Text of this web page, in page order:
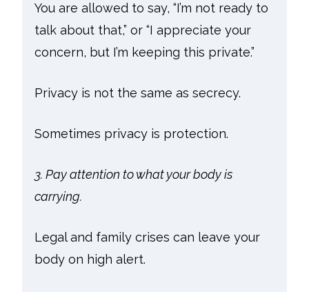
You are allowed to say, “I’m not ready to
talk about that,” or “I appreciate your
concern, but I’m keeping this private.”
Privacy is not the same as secrecy.
Sometimes privacy is protection.
3. Pay attention to what your body is
carrying.
Legal and family crises can leave your
body on high alert.